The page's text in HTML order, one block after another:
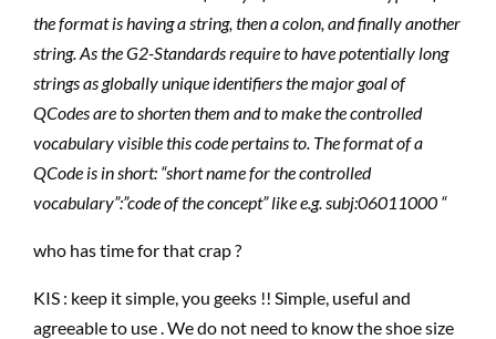
the format is having a string, then a colon, and finally another
string. As the G2-Standards require to have potentially long
strings as globally unique identifiers the major goal of
QCodes are to shorten them and to make the controlled
vocabulary visible this code pertains to. The format of a
QCode is in short: “short name for the controlled
vocabulary”:”code of the concept” like e.g. subj:06011000 “
who has time for that crap ?
KIS : keep it simple, you geeks !! Simple, useful and
agreeable to use . We do not need to know the shoe size